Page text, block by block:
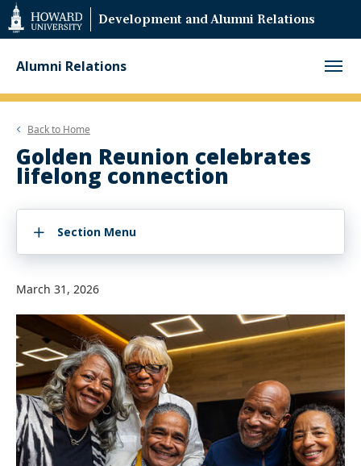
Web
Accessibility
Support
Development and Alumni Relations
Alumni Relations
Back to Home
Golden Reunion celebrates
lifelong connection
Section Menu
March 31, 2026